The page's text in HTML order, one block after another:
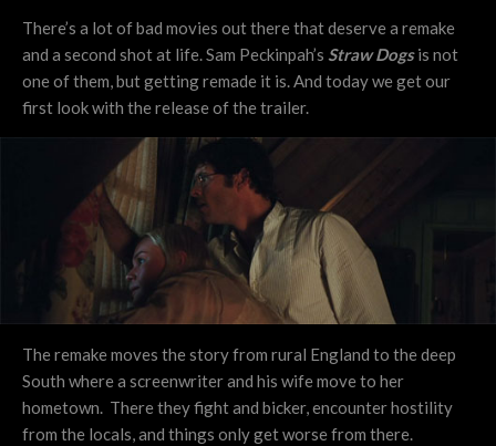
There’s a lot of bad movies out there that deserve a remake
and a second shot at life. Sam Peckinpah’s Straw Dogsis not
one of them, but getting remade it is. And today we get our
first look with the release of the trailer.
The remake moves the story from rural England to the deep
South where a screenwriter and his wife move to her
hometown. There they fight and bicker, encounter hostility
from the locals, and things only get worse from there.